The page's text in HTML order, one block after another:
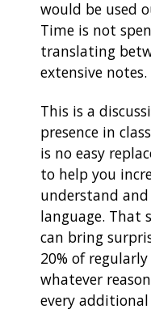
would be used
Time is not
translating
extensive notes.
This is a
presence in
is no easy
to help you
understand
language. That
can bring
20% of
whatever
every